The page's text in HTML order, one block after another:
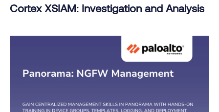
Cortex XSIAM: Investigation and Analysis